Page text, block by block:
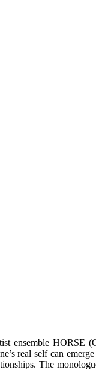
ensemble HORSE
real self can
The